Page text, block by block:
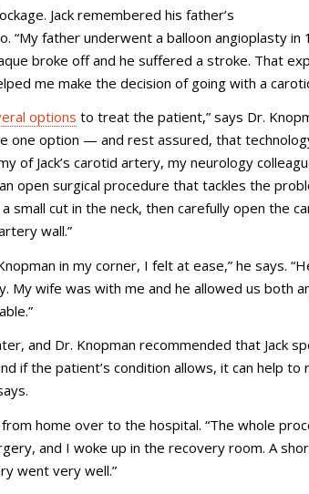
Jack remembered his father’s
father underwent a balloon angioplasty in
broke off and he suffered a stroke. That
me make the decision of going with a
options to treat the patient,” says Dr.
one option — and rest assured, that
of Jack’s carotid artery, my neurology
open surgical procedure that tackles the
small cut in the neck, then carefully open the
wall.”
in my corner, I felt at ease,” he says.
My wife was with me and he allowed us both
and Dr. Knopman recommended that Jack
if the patient’s condition allows, it can help to
home over to the hospital. “The whole
and I woke up in the recovery room. A
went very well.”